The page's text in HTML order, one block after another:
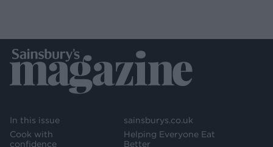
In this issue
Cook with
confidence
sainsburys.co.uk
Helping Everyone Eat
Better